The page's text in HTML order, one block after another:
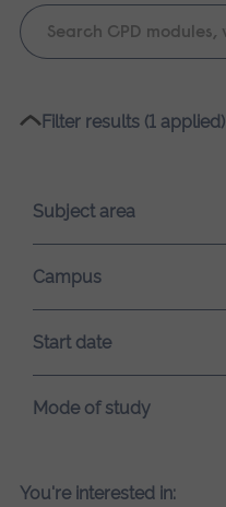
Keyword
search
Please
loading.
Filter results (1 applied)
Subject area
Campus
Start date
Mode of study
You're interested in: